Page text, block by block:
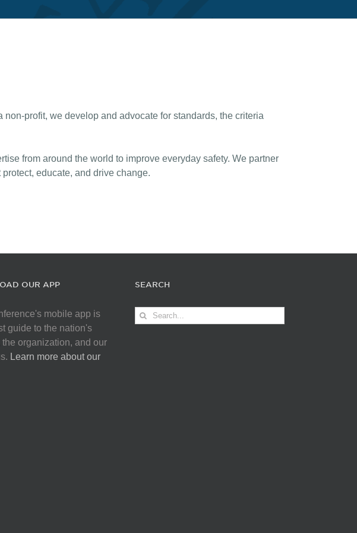
profit, we develop and advocate for standards, the criteria
from around the world to improve everyday safety. We partner
educate, and drive change.
OUR APP
mobile app is
guide to the nation's
the organization, and our
Learn more about our
SEARCH
Search
for: